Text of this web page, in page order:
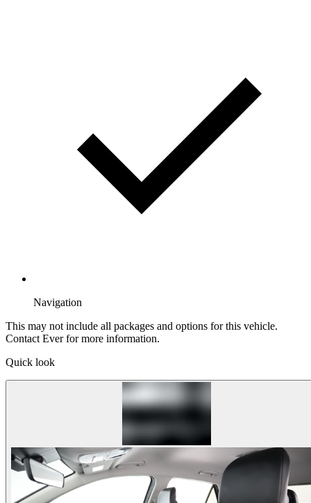
Navigation
This may not include all packages and options for this vehicle.
Contact Ever for more information.
Quick look